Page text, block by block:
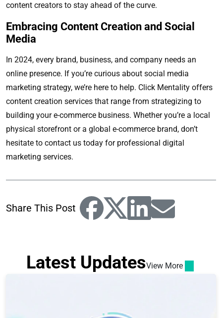
content creators to stay ahead of the curve.
Embracing Content Creation and Social
Media
In 2024, every brand, business, and company needs an
online presence. If you’re curious about social media
marketing strategy, we’re here to help. Click Mentality offers
content creation services that range from strategizing to
building your e-commerce business. Whether you’re a local
physical storefront or a global e-commerce brand, don’t
hesitate to contact us today for professional digital
marketing services.